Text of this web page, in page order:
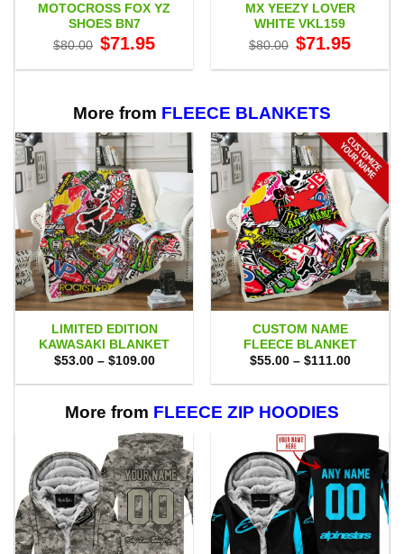
MOTOCROSS FOX YZ
SHOES BN7
$80.00 Original
price
$80.00.
$71.95price
$71.95.
MX YEEZY LOVER
WHITE VKL159
$80.00 Original
price
$80.00.
$71.95price
$71.95.
More from FLEECE BLANKETS
LIMITED EDITION
KAWASAKI BLANKET
$53.00 – $109.00Price
$53.00
$109.00
CUSTOM NAME
FLEECE BLANKET
$55.00 – $111.00Price
$55.00
More from FLEECE ZIP HOODIES